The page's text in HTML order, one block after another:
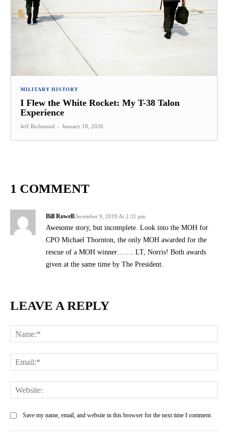
MILITARY HISTORY
I Flew the White Rocket: My T-38 Talon
Experience
Jeff Richmond - January 18, 2026
1 COMMENT
Bill RowellDecember 9, 2019 At 2:31 pm
Awesome story, but incomplete. Look into the MOH for
CPO Michael Thornton, the only MOH awarded for the
rescue of a MOH winner……. LT, Norris! Both awards
given at the same time by The President.
LEAVE A REPLY
Save my name, email, and website in this browser for the next time I comment.